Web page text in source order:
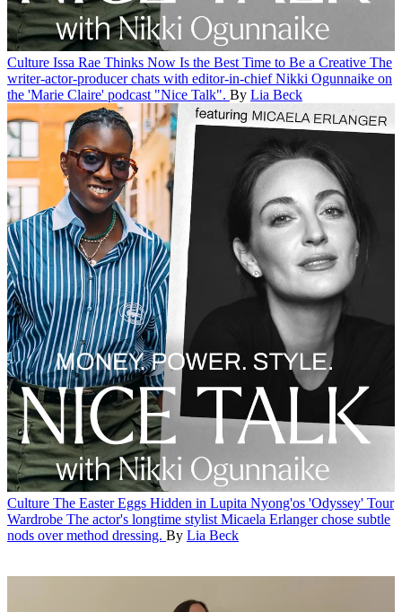
Culture Issa Rae Thinks Now Is the Best Time to Be a Creative The
writer-actor-producer chats with editor-in-chief Nikki Ogunnaike on
the 'Marie Claire' podcast "Nice Talk". By Lia Beck
Culture The Easter Eggs Hidden in Lupita Nyong'os 'Odyssey' Tour
Wardrobe The actor's longtime stylist Micaela Erlanger chose subtle
nods over method dressing. By Lia Beck